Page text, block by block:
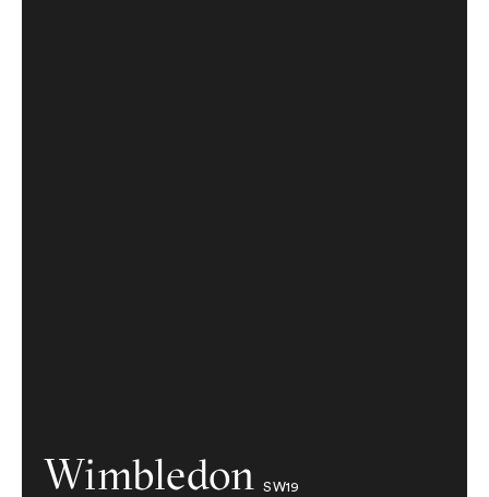
Wimbledon SW19